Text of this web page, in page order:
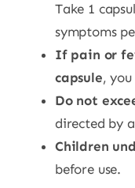
Take 1
symptoms
If pain or
capsule,
Do not
directed by
Children
before use.